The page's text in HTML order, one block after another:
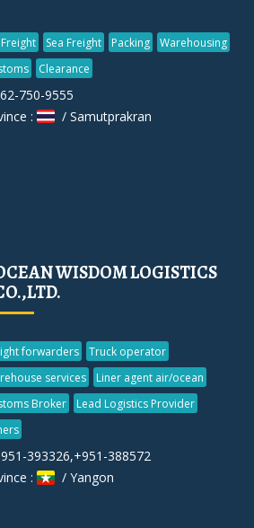
Sea Freight Packing
Warehousing
Clearance
750-9555
:
/ Samutprakran
WISDOM LOGISTICS
forwarders
Truck operator
services
Liner agent air/ocean
Broker
Lead Logistics Provider
393326,+951-388572
:
/ Yangon